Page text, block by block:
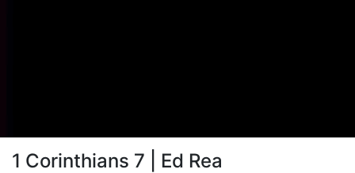
1 Corinthians 7 | Ed Rea